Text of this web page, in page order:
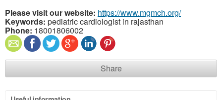
Please visit our website: https://www.mgmch.org/
Keywords: pediatric cardiologist in rajasthan
Phone: 18001806002
Share